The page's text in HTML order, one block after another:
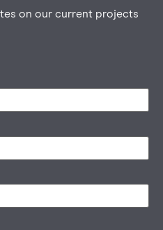
on our current projects